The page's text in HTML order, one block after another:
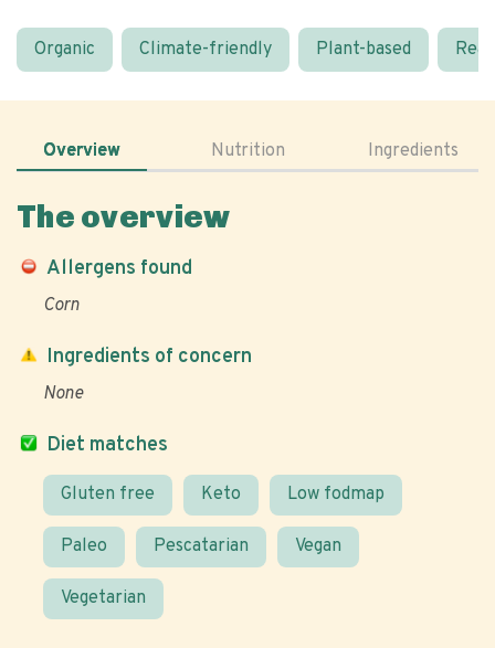
Organic Climate-friendly Plant-based
Overview Nutrition Ingredients
The overview
Allergens found
Corn
Diet matches
Gluten free Keto Low fodmap
Paleo Pescatarian Vegan
Vegetarian
Ingredients of concern
None